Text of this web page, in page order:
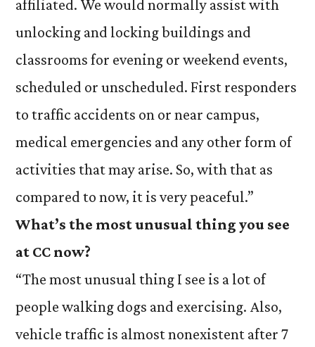
affiliated. We would normally assist with
unlocking and locking buildings and
classrooms for evening or weekend events,
scheduled or unscheduled. First responders
to traffic accidents on or near campus,
medical emergencies and any other form of
activities that may arise. So, with that as
compared to now, it is very peaceful.”
What’s the most unusual thing you see
at CC now?
“The most unusual thing I see is a lot of
people walking dogs and exercising. Also,
vehicle traffic is almost nonexistent after 7